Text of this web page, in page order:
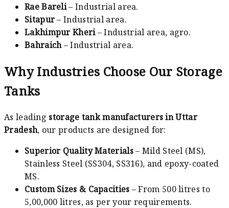
Rae Bareli– Industrial area.
Sitapur– Industrial area.
Lakhimpur Kheri– Industrial area, agro.
Bahraich– Industrial area.
Why Industries Choose Our Storage
Tanks
As leading storage tank manufacturers in Uttar
Pradesh, our products are designed for:
Superior Quality Materials– Mild Steel (MS),
Stainless Steel (SS304, SS316), and epoxy-coated
MS.
Custom Sizes & Capacities – From 500 litres to
5,00,000 litres, as per your requirements.